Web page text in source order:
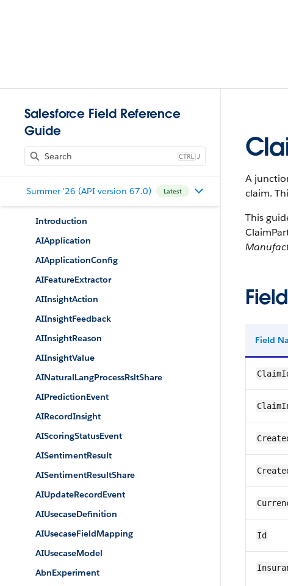
Salesforce Field Reference
Guide
J
Summer '26 (API version 67.0) Latest
Introduction
AIApplication
AIApplicationConfig
AIFeatureExtractor
AIInsightAction
AIInsightFeedback
AIInsightReason
AIInsightValue
AINaturalLangProcessRsltShare
AIPredictionEvent
AIRecordInsight
AIScoringStatusEvent
AISentimentResult
AISentimentResultShare
AIUpdateRecordEvent
AIUsecaseDefinition
AIUsecaseFieldMapping
AIUsecaseModel
AbnExperiment
A
claim.
This
Field
Id